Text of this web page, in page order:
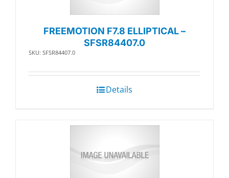
FREEMOTION F7.8 ELLIPTICAL –
SFSR84407.0
SKU: SFSR84407.0
Details